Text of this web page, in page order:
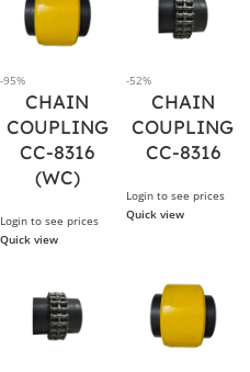
-95%
CHAIN
COUPLING
CC-8316
(WC)
Login to see prices
Quick view
-52%
CHAIN
COUPLING
CC-8316
Login to see prices
Quick view